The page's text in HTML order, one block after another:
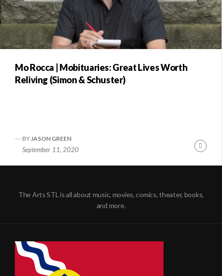
Mo Rocca | Mobituaries: Great Lives Worth
Reliving (Simon & Schuster)
BYJASON GREEN
September 11, 2020
The Arts STL is all about music, movies, comics, theater, books,
and more.